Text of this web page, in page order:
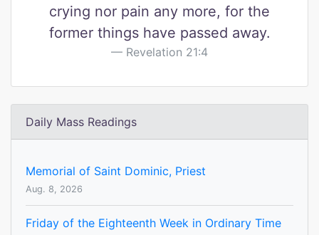
crying nor pain any more, for the
former things have passed away.
Revelation 21:4
Daily Mass Readings
Memorial of Saint Dominic, Priest
Aug. 8, 2026
Friday of the Eighteenth Week in Ordinary Time